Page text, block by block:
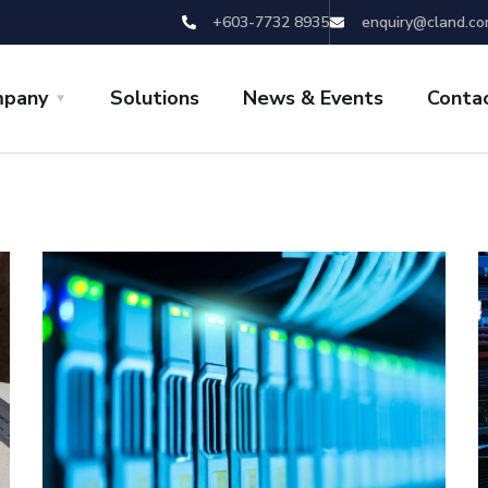
+603-7732 8935
Solutions News & Events